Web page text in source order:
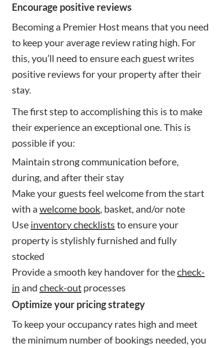
Encourage positive reviews
Becoming a Premier Host means that you need
to keep your average review rating high. For
this, you’ll need to ensure each guest writes
positive reviews for your property after their
stay.
The first step to accomplishing this is to make
their experience an exceptional one. This is
possible if you:
Maintain strong communication before,
during, and after their stay
Make your guests feel welcome from the start
with a welcome book , basket, and/or note
Use inventory checklists to ensure your
property is stylishly furnished and fully
stocked
Provide a smooth key handover for thecheck-
in and check-out processes
Optimize your pricing strategy
To keep your occupancy rates high and meet
the minimum number of bookings needed, you